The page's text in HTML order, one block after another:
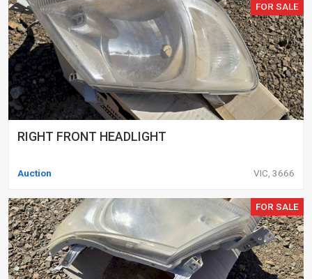
FOR SALE
RIGHT FRONT HEADLIGHT
Auction VIC, 3666
FOR SALE